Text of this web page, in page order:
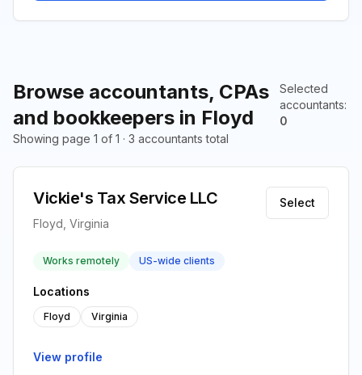
Browse accountants, CPAs
and bookkeepers in Floyd
Selected
accountants:
0
Showing page 1 of 1 · 3 accountants total
Vickie's Tax Service LLC
Floyd, Virginia
Select
Works remotely US-wide clients
Locations
Floyd Virginia
View profile